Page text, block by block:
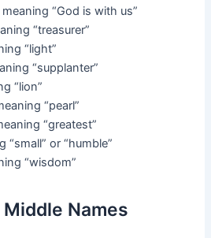
“God is with us”
“treasurer”
“light”
“supplanter”
“lion”
“pearl”
“greatest”
“small” or “humble”
“wisdom”
Middle Names